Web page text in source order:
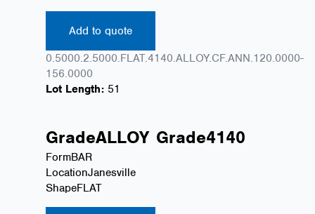
Add to quote
0.5000.2.5000.FLAT.4140.ALLOY.CF.ANN.120.0000-
156.0000
Lot Length: 51
GradeALLOY Grade4140
FormBAR
LocationJanesville
ShapeFLAT